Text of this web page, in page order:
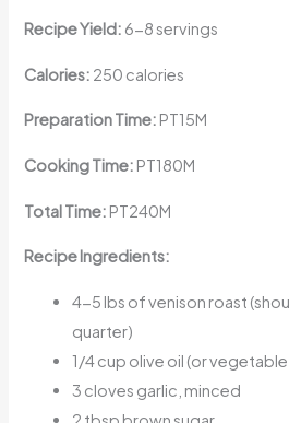
Recipe Yield: 6-8 servings
Calories: 250 calories
Preparation Time: PT15M
Cooking Time: PT180M
Total Time: PT240M
Recipe Ingredients:
4-5 lbs of venison roast
quarter)
1/4 cup olive oil (or vegetable
3 cloves garlic, minced